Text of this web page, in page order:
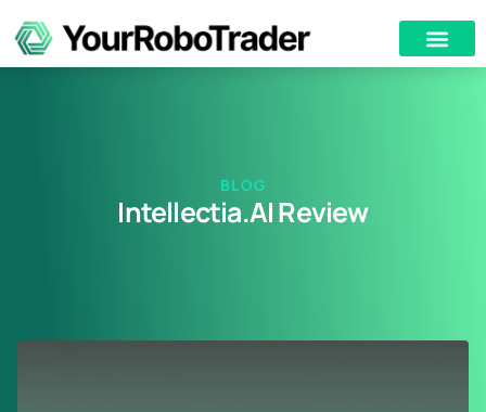
BLOG
Intellectia.AI Review